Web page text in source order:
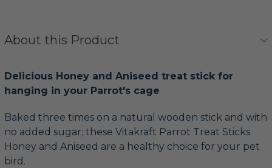
About this Product
Delicious Honey and Aniseed treat stick for
hanging in your Parrot's cage
Baked three times on a natural wooden stick and with
no added sugar; these Vitakraft Parrot Treat Sticks
Honey and Aniseed are a healthy choice for your pet
bird.